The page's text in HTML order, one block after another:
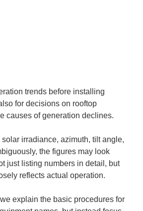
trends before installing
for decisions on rooftop
causes of generation declines.
irradiance, azimuth, tilt angle,
the figures may look
just listing numbers in detail, but
reflects actual operation.
explain the basic procedures for